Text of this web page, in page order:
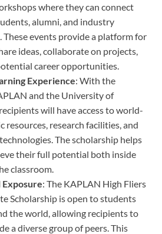
where they can connect
alumni, and industry
These events provide a platform for
ideas, collaborate on projects,
career opportunities.
Experience: With the
and the University of
will have access to world-
resources, research facilities, and
The scholarship helps
their full potential both inside
classroom.
: The KAPLAN High Fliers
Scholarship is open to students
the world, allowing recipients to
a diverse group of peers. This